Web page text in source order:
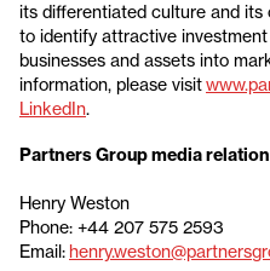
its differentiated culture and its
to identify attractive
businesses and assets into
information, please visit
LinkedIn.
Partners Group media
Henry Weston
Phone: +44 207 575 2593
Email: